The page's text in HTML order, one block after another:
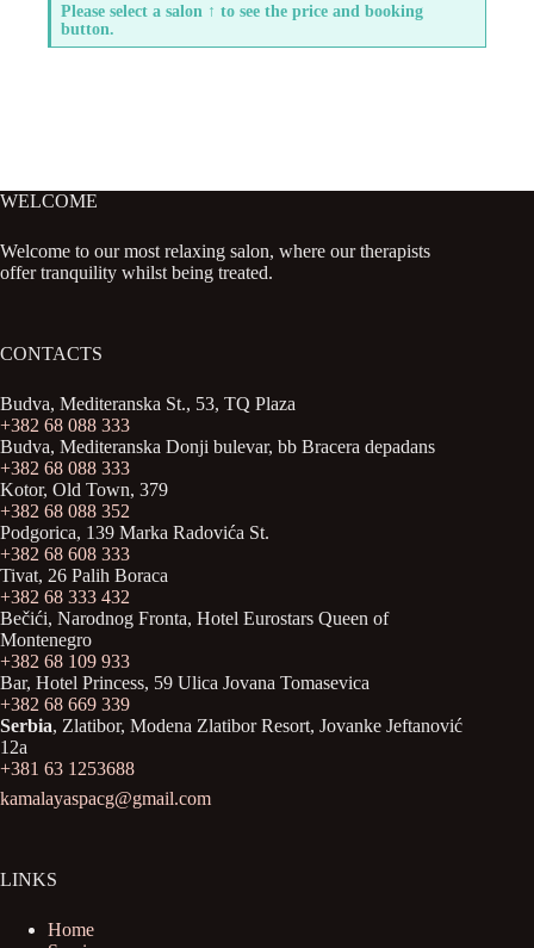
Please select a salon ↑ to see the price and booking
button.
WELCOME
Welcome to our most relaxing salon, where our therapists
offer tranquility whilst being treated.
CONTACTS
Budva, Mediteranska St., 53, TQ Plaza
+382 68 088 333
Budva, Mediteranska Donji bulevar, bb Bracera depadans
+382 68 088 333
Kotor, Old Town, 379
+382 68 088 352
Podgorica, 139 Marka Radovića St.
+382 68 608 333
Tivat, 26 Palih Boraca
+382 68 333 432
Bečići, Narodnog Fronta, Hotel Eurostars Queen of
Montenegro
+382 68 109 933
Bar, Hotel Princess, 59 Ulica Jovana Tomasevica
+382 68 669 339
Serbia, Zlatibor, Modena Zlatibor Resort, Јovanke Jeftanović
12a
+381 63 1253688
kamalayaspacg@gmail.com
LINKS
Home